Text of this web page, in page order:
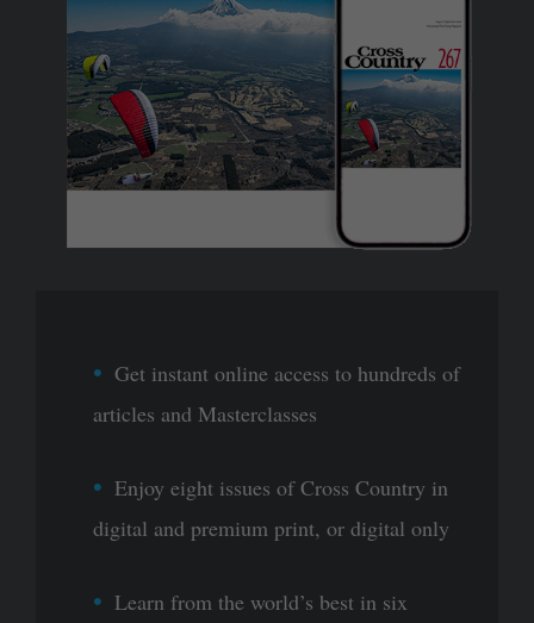
Get instant online access to hundreds of
articles and Masterclasses
Enjoy eight issues of Cross Country in
digital and premium print, or digital only
Learn from the world’s best in six